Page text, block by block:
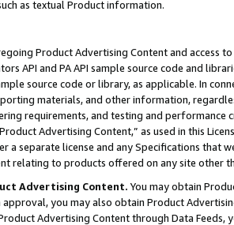
as textual Product information.
Product Advertising Content and access
API and PA API sample source code and
source code or library, as applicable. In
materials, and other information,
requirements, and testing and
Advertising Content,” as used in this
a separate license and any Specifications that
relating to products offered on any site other
Advertising Content. You may obtain
you may also obtain Product
Advertising Content through Data Feeds,